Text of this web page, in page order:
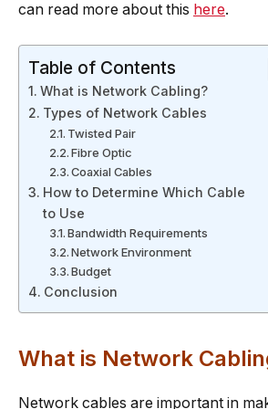
can read more about this here.
Table of Contents
What is Network Cabling?
Types of Network Cables
Twisted Pair
Fibre Optic
Coaxial Cables
How to Determine Which Cable
to Use
Bandwidth Requirements
Network Environment
Budget
Conclusion
What is Network
Network cables are important in